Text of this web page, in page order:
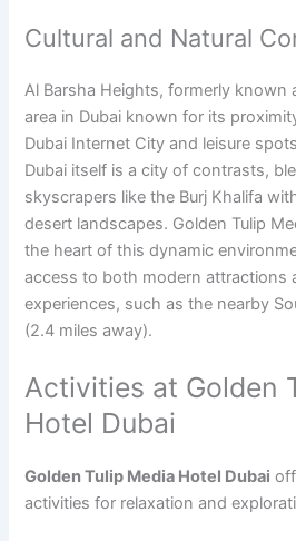
Cultural and Natural
Al Barsha Heights, formerly known
area in Dubai known for its
Dubai Internet City and leisure
Dubai itself is a city of contrasts,
skyscrapers like the Burj Khalifa
desert landscapes. Golden Tulip
the heart of this dynamic
access to both modern attractions
experiences, such as the nearby
(2.4 miles away).
Activities at Golden
Hotel Dubai
Golden Tulip Media Hotel Dubai
activities for relaxation and